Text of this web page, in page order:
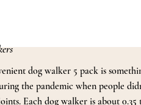
dog walker 5 pack is
the pandemic when people
Each dog walker is about 0.35